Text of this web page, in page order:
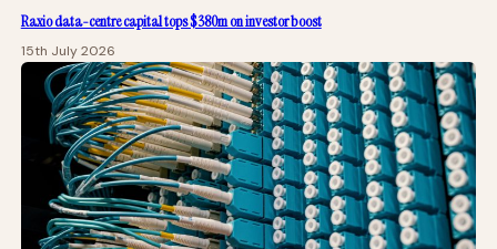
Raxio data-centre capital tops $380m on investor boost
15th July 2026